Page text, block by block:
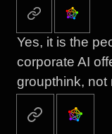
Yes, it is the
corporate AI
groupthink, not